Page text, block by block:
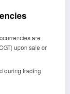
are
upon sale or
during trading